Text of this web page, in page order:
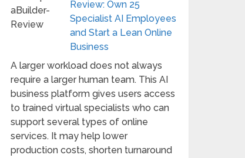
Review: Own 25
Specialist AI Employees
and Start a Lean Online
Business
A larger workload does not always
require a larger human team. This AI
business platform gives users access
to trained virtual specialists who can
support several types of online
services. It may help lower
production costs, shorten turnaround